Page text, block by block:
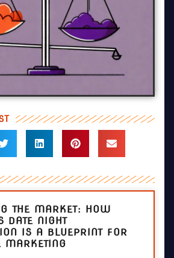
THE MARKET: HOW
DATE NIGHT
IS A BLUEPRINT FOR
MARKETING